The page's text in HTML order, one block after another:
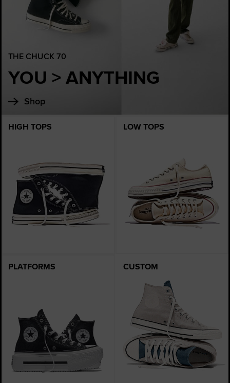
THE CHUCK 70
YOU > ANYTHING
Shop
HIGH TOPS LOW TOPS
PLATFORMS CUSTOM